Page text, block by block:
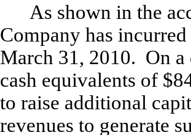
As shown in the
Company has
March 31, 2010. On a
cash equivalents of
to raise additional
revenues to generate